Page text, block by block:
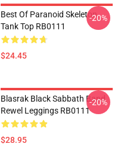
Best Of Paranoid Skeleton
Tank Top RB0111
$24.45
-20%
Blasrak Black Sabbath Band
Rewel Leggings RB0111
$28.95
-20%